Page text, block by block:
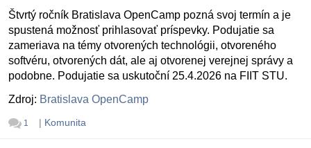
Štvrtý ročník Bratislava OpenCamp pozná svoj termín a je
spustená možnosť prihlasovať príspevky. Podujatie sa
zameriava na témy otvorených technológii, otvoreného
softvéru, otvorených dát, ale aj otvorenej verejnej správy a
podobne. Podujatie sa uskutoční 25.4.2026 na FIIT STU.
Zdroj: Bratislava OpenCamp
1 | Komunita